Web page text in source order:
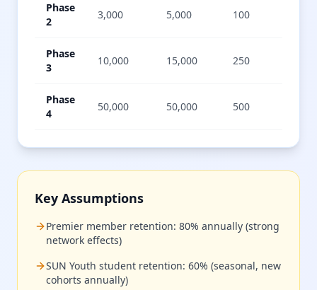
Phase
2
3,000 5,000 100
Phase
3
10,000 15,000 250
Phase
4
50,000 50,000 500
Key Assumptions
Premier member retention: 80% annually (strong
network effects)
SUN Youth student retention: 60% (seasonal, new
cohorts annually)